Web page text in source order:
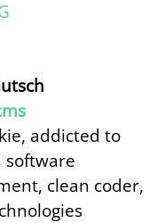
addicted to
software
clean coder,